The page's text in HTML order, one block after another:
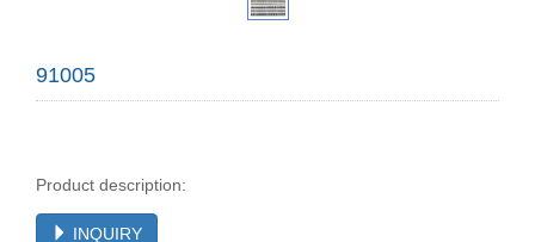
91005
Product description:
INQUIRY